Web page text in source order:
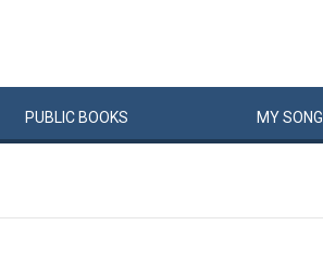
PUBLIC BOOKS MYSONG